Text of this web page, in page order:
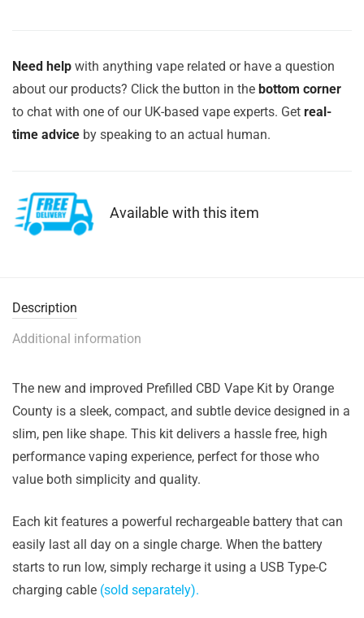
Need help with anything vape related or have a question
about our products? Click the button in the bottom corner
to chat with one of our UK-based vape experts. Get real-
time advice by speaking to an actual human.
Available with this item
Description
Additional information
The new and improved Prefilled CBD Vape Kit by Orange
County is a sleek, compact, and subtle device designed in a
slim, pen like shape. This kit delivers a hassle free, high
performance vaping experience, perfect for those who
value both simplicity and quality.
Each kit features a powerful rechargeable battery that can
easily last all day on a single charge. When the battery
starts to run low, simply recharge it using a USB Type-C
charging cable (sold separately).